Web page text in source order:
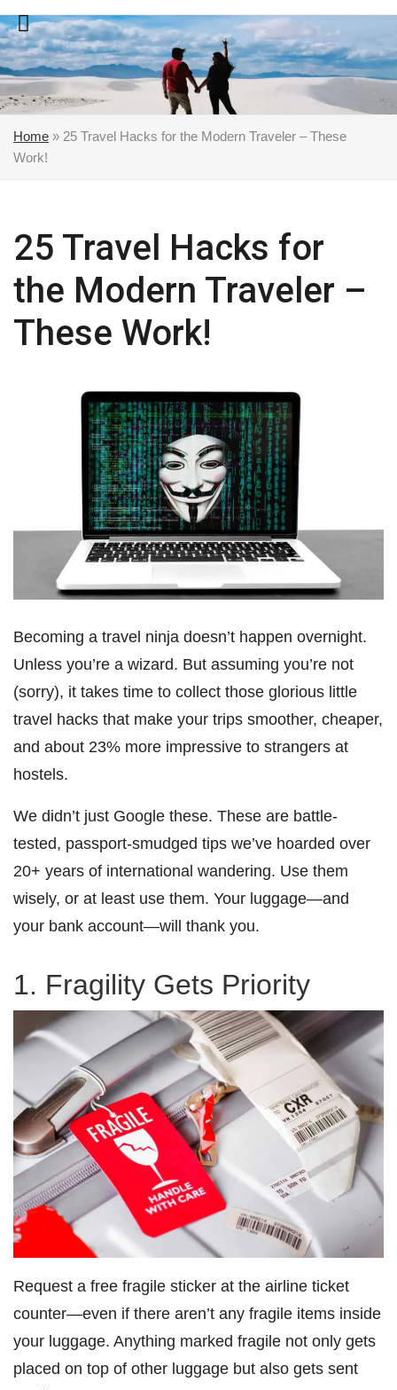
Skip
to
content
Home » 25 Travel Hacks for the Modern Traveler – These
Work!
25 Travel Hacks for
the Modern Traveler –
These Work!
Becoming a travel ninja doesn’t happen overnight.
Unless you’re a wizard. But assuming you’re not
(sorry), it takes time to collect those glorious little
travel hacks that make your trips smoother, cheaper,
and about 23% more impressive to strangers at
hostels.
We didn’t just Google these. These are battle-
tested, passport-smudged tips we’ve hoarded over
20+ years of international wandering. Use them
wisely, or at least use them. Your luggage—and
your bank account—will thank you.
1. Fragility Gets Priority
Request a free fragile sticker at the airline ticket
counter—even if there aren’t any fragile items inside
your luggage. Anything marked fragile not only gets
placed on top of other luggage but also gets sent